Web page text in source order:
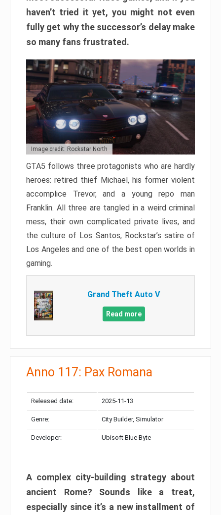
haven’t tried it yet, you might not even
fully get why the successor’s delay make
so many fans frustrated.
Image credit: Rockstar North
GTA5 follows three protagonists who are hardly
heroes: retired thief Michael, his former violent
accomplice Trevor, and a young repo man
Franklin. All three are tangled in a weird criminal
mess, their own complicated private lives, and
the culture of Los Santos, Rockstar’s satire of
Los Angeles and one of the best open worlds in
gaming.
Grand Theft Auto V
Read more
Anno 117: Pax Romana
Released date: 2025-11-13
Genre: City Builder, Simulator
Developer: Ubisoft Blue Byte
A complex city-building strategy about
ancient Rome? Sounds like a treat,
especially since it’s a new installment of